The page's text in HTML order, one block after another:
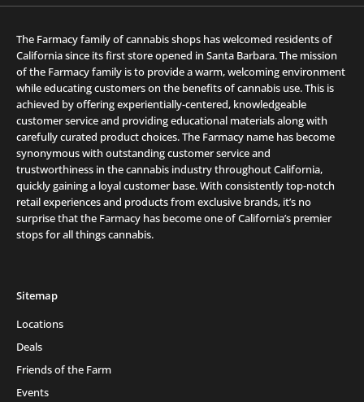
The Farmacy family of cannabis shops has welcomed residents of
California since its first store opened in Santa Barbara. The mission
of the Farmacy family is to provide a warm, welcoming environment
while educating customers on the benefits of cannabis use. This is
achieved by offering experientially-centered, knowledgeable
customer service and providing educational materials along with
carefully curated product choices. The Farmacy name has become
synonymous with outstanding customer service and
trustworthiness in the cannabis industry throughout California,
quickly gaining a loyal customer base. With consistently top-notch
retail experiences and products from exclusive brands, it’s no
surprise that the Farmacy has become one of California’s premier
stops for all things cannabis.
Sitemap
Locations
Deals
Friends of the Farm
Events